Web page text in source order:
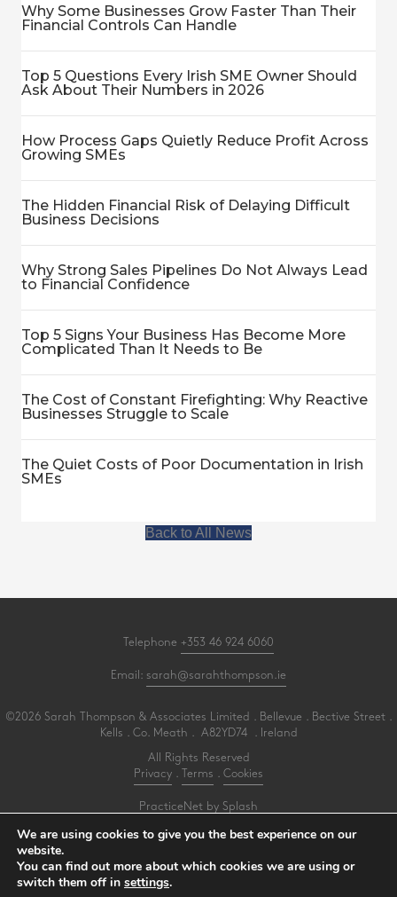
Why Some Businesses Grow Faster Than Their
Financial Controls Can Handle
Top 5 Questions Every Irish SME Owner Should
Ask About Their Numbers in 2026
How Process Gaps Quietly Reduce Profit Across
Growing SMEs
The Hidden Financial Risk of Delaying Difficult
Business Decisions
Why Strong Sales Pipelines Do Not Always Lead
to Financial Confidence
Top 5 Signs Your Business Has Become More
Complicated Than It Needs to Be
The Cost of Constant Firefighting: Why Reactive
Businesses Struggle to Scale
The Quiet Costs of Poor Documentation in Irish
SMEs
Back to All News
Telephone +353 46 924 6060
Email: sarah@sarahthompson.ie
©2026 Sarah Thompson & Associates Limited . Bellevue . Bective Street .
Kells . Co. Meath . A82YD74 . Ireland
All Rights Reserved
Privacy
Terms Cookies
PracticeNet by Splash
View our Newsletter
We are using cookies to give you the best experience on our
website.
You can find out more about which cookies we are using or
switch them off in settings.